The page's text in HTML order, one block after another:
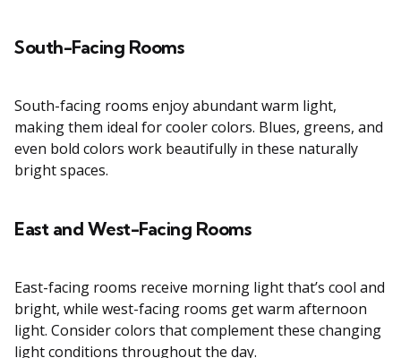
South-Facing Rooms
South-facing rooms enjoy abundant warm light,
making them ideal for cooler colors. Blues, greens, and
even bold colors work beautifully in these naturally
bright spaces.
East and West-Facing Rooms
East-facing rooms receive morning light that’s cool and
bright, while west-facing rooms get warm afternoon
light. Consider colors that complement these changing
light conditions throughout the day.